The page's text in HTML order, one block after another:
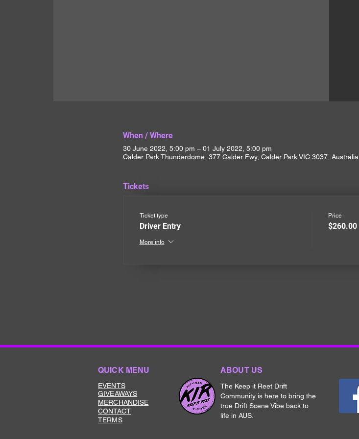
When / Where
30 June 2022, 5:00 pm – 01 July 2022, 5:00 pm
Calder Park Thunderdome, 377 Calder Fwy, Calder Park VIC 3037, Australia
Tickets
Ticket type
Driver Entry
More info
Price
$260.00
QUICK MENU
EVENTS
GIVEAWAYS
MERCHANDISE
CONTACT
TERMS
ABOUT US
The Keep it Reet Drift
Community is here to bring the
true Drift Scene Vibe back to
life in AUS.